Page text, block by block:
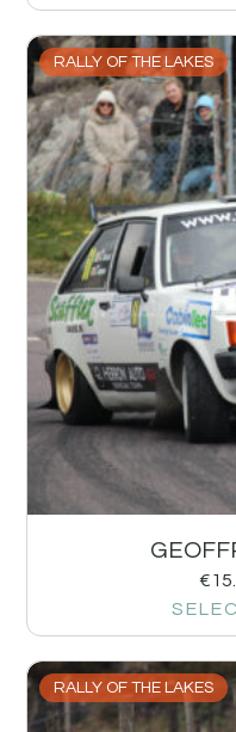
RALLY OF THE LAKES
€
RALLY OF THE LAKES